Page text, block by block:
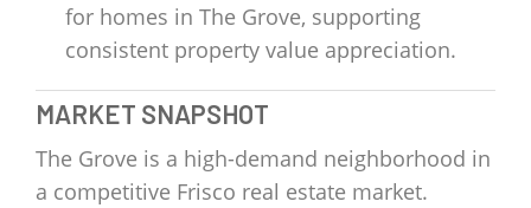
for homes in The Grove, supporting
consistent property value appreciation.
MARKET SNAPSHOT
The Grove is a high-demand neighborhood in
a competitive Frisco real estate market.